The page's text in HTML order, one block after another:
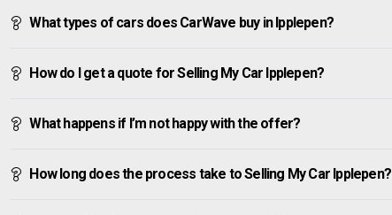
What types of cars does CarWave buy in Ipplepen?
How do I get a quote for Selling My Car Ipplepen?
What happens if I’m not happy with the offer?
How long does the process take to Selling My Car Ipplepen?